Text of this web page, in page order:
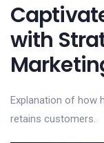
with
Explanation of how
retains customers.